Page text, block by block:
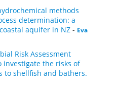
methods
determination: a
aquifer in NZ - Eva
Risk Assessment
the risks of
to shellfish and bathers.